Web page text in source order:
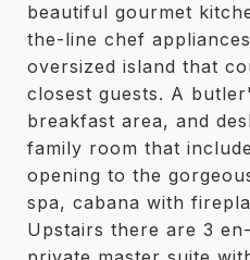
beautiful gourmet
the-line chef
oversized island that
closest guests. A
breakfast area, and
family room that
opening to the
spa, cabana with
Upstairs there are 3